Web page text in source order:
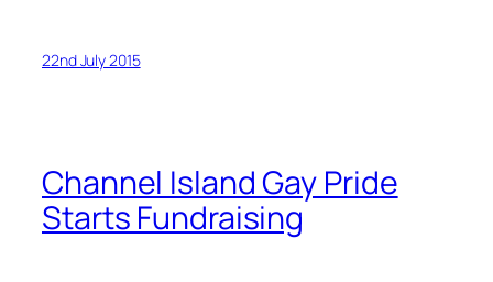
22nd July 2015
Channel Island Gay Pride
Starts Fundraising